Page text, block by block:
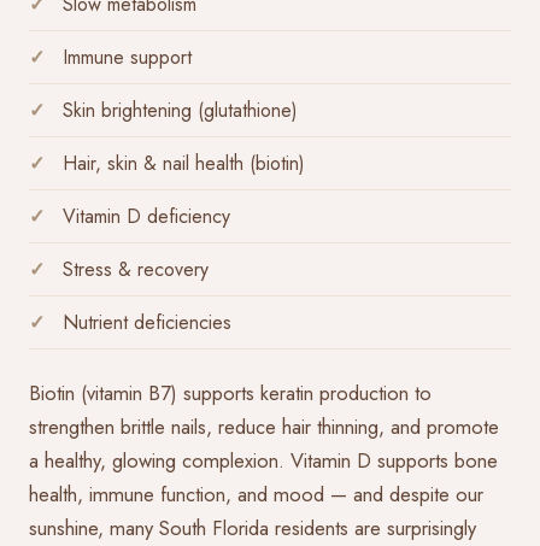
Immune support
Skin brightening (glutathione)
Hair, skin & nail health (biotin)
Vitamin D deficiency
Stress & recovery
Nutrient deficiencies
Biotin (vitamin B7) supports keratin production to
strengthen brittle nails, reduce hair thinning, and promote
a healthy, glowing complexion. Vitamin D supports bone
health, immune function, and mood — and despite our
sunshine, many South Florida residents are surprisingly